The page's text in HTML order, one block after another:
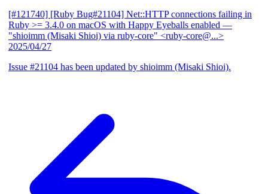
[#121740] [Ruby Bug#21104] Net::HTTP connections failing in
Ruby >= 3.4.0 on macOS with Happy Eyeballs enabled —
"shioimm (Misaki Shioi) via ruby-core" <ruby-core@...>
2025/04/27
Issue #21104 has been updated by shioimm (Misaki Shioi).